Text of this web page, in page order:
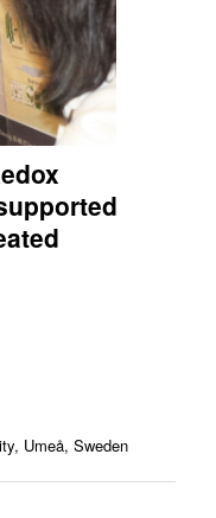
Umeå, Sweden